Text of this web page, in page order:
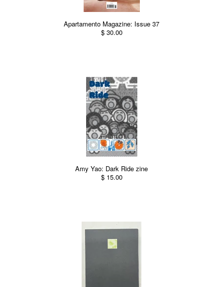
Apartamento Magazine: Issue 37
$ 30.00
Amy Yao: Dark Ride zine
$ 15.00